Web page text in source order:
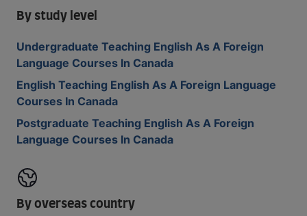
By study level
Undergraduate Teaching English As A Foreign
Language Courses In Canada
English Teaching English As A Foreign Language
Courses In Canada
Postgraduate Teaching English As A Foreign
Language Courses In Canada
By overseas country